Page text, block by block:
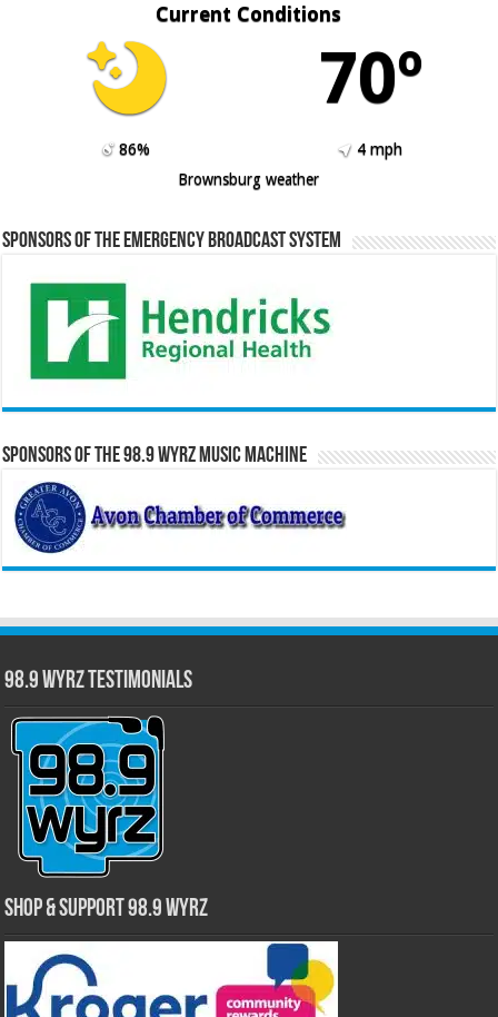
Current Conditions
70º
86%
4 mph
Brownsburg weather
Sponsors of the Emergency Broadcast System
Sponsors of the 98.9 WYRZ Music Machine
98.9 WYRZ Testimonials
Shop & Support 98.9 WYRZ